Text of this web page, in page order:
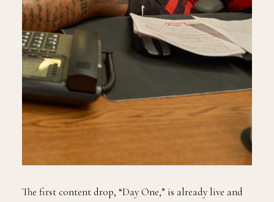
The first content drop, “Day One,” is already live and